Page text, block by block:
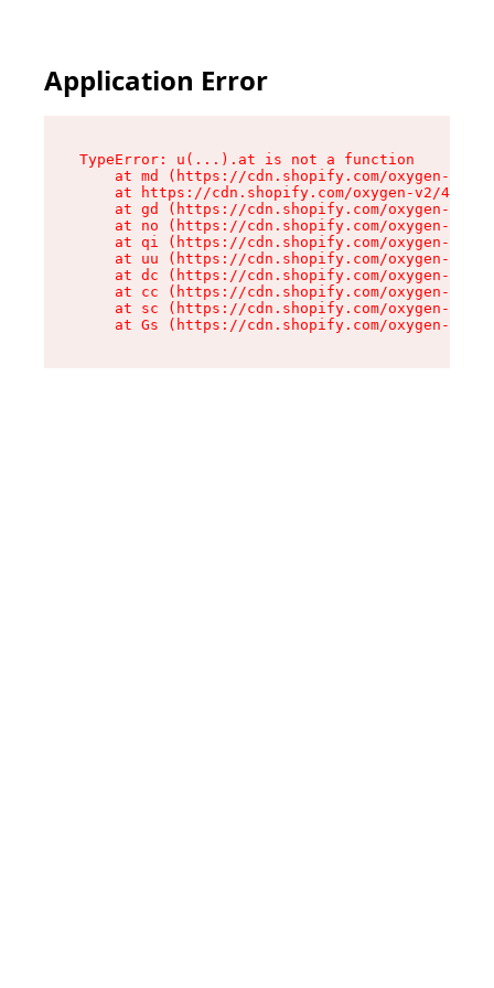
Application Error
TypeError: u(...).at is not a function
at md (https://cdn.shopify.com/oxygen-v2/
at https://cdn.shopify.com/oxygen-v2/
at gd (https://cdn.shopify.com/oxygen-v2/
at no (https://cdn.shopify.com/oxygen-v2/
at qi (https://cdn.shopify.com/oxygen-v2/
at uu (https://cdn.shopify.com/oxygen-v2/
at dc (https://cdn.shopify.com/oxygen-v2/
at cc (https://cdn.shopify.com/oxygen-v2/
at sc (https://cdn.shopify.com/oxygen-v2/
at Gs (https://cdn.shopify.com/oxygen-v2/